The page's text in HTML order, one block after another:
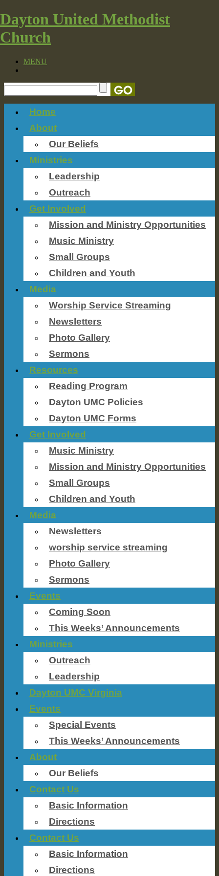
Dayton United Methodist
Church
MENU
Home
About
Our Beliefs
Ministries
Leadership
Outreach
Get Involved
Mission and Ministry Opportunities
Music Ministry
Small Groups
Children and Youth
Media
Worship Service Streaming
Newsletters
Photo Gallery
Sermons
Resources
Reading Program
Dayton UMC Policies
Dayton UMC Forms
Get Involved
Music Ministry
Mission and Ministry Opportunities
Small Groups
Children and Youth
Media
Newsletters
worship service streaming
Photo Gallery
Sermons
Events
Coming Soon
This Weeks’ Announcements
Ministries
Outreach
Leadership
Dayton UMC Virginia
Events
Special Events
This Weeks’ Announcements
About
Our Beliefs
Contact Us
Basic Information
Directions
Contact Us
Basic Information
Directions